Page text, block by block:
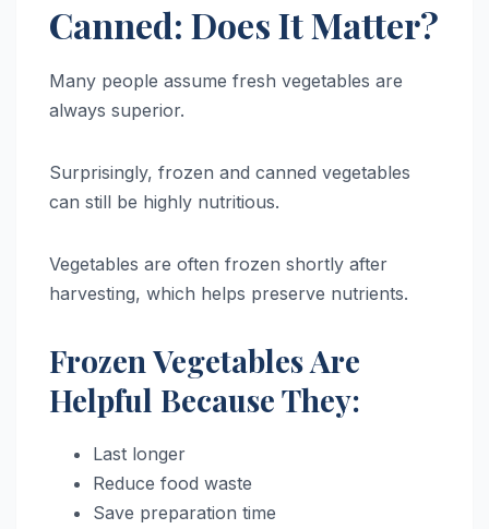
Canned: Does It Matter?
Many people assume fresh vegetables are
always superior.
Surprisingly, frozen and canned vegetables
can still be highly nutritious.
Vegetables are often frozen shortly after
harvesting, which helps preserve nutrients.
Frozen Vegetables Are
Helpful Because They:
Last longer
Reduce food waste
Save preparation time